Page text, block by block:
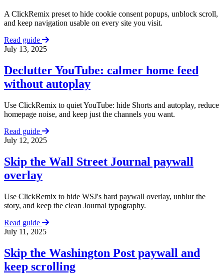
A ClickRemix preset to hide cookie consent popups, unblock scroll,
and keep navigation usable on every site you visit.
Read guide
July 13, 2025
Declutter YouTube: calmer home feed
without autoplay
Use ClickRemix to quiet YouTube: hide Shorts and autoplay, reduce
homepage noise, and keep just the channels you want.
Read guide
July 12, 2025
Skip the Wall Street Journal paywall
overlay
Use ClickRemix to hide WSJ's hard paywall overlay, unblur the
story, and keep the clean Journal typography.
Read guide
July 11, 2025
Skip the Washington Post paywall and
keep scrolling